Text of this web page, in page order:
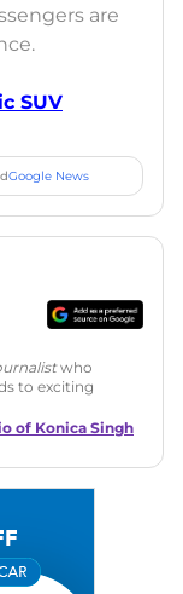
are
SUV
Google News
who
to exciting
that drives
of Konica Singh